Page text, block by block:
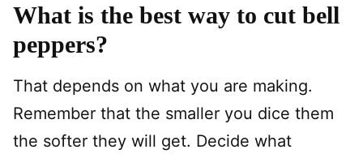
What is the best way to cut bell
peppers?
That depends on what you are making.
Remember that the smaller you dice them
the softer they will get. Decide what